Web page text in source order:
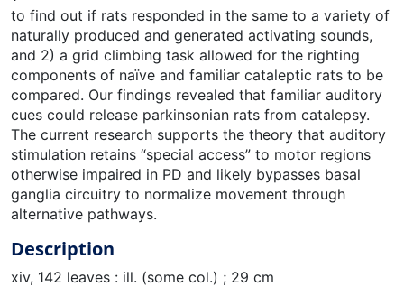
to find out if rats responded in the same to a variety of
naturally produced and generated activating sounds,
and 2) a grid climbing task allowed for the righting
components of naïve and familiar cataleptic rats to be
compared. Our findings revealed that familiar auditory
cues could release parkinsonian rats from catalepsy.
The current research supports the theory that auditory
stimulation retains “special access” to motor regions
otherwise impaired in PD and likely bypasses basal
ganglia circuitry to normalize movement through
alternative pathways.
Description
xiv, 142 leaves : ill. (some col.) ; 29 cm